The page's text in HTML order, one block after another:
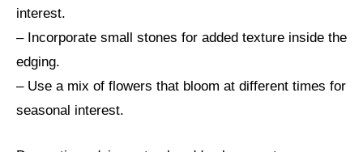
interest.
– Incorporate small stones for added texture inside the
edging.
– Use a mix of flowers that bloom at different times for
seasonal interest.